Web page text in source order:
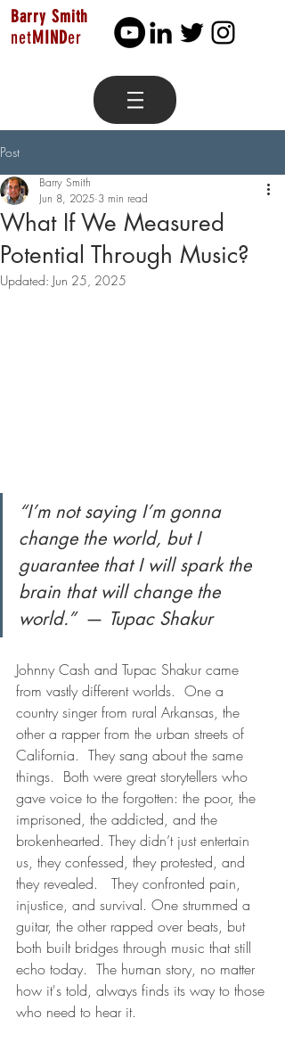
Barry Smith
netMINDer
Post
What If We Measured
Potential Through Music?
Barry Smith
Jun 8, 2025 3 min read
Updated: Jun 25, 2025
“I’m not saying I’m gonna
change the world, but I
guarantee that I will spark the
brain that will change the
world.” — Tupac Shakur
Johnny Cash and Tupac Shakur came
from vastly different worlds.  One a
country singer from rural Arkansas, the
other a rapper from the urban streets of
California.  They sang about the same
things.  Both were great storytellers who
gave voice to the forgotten: the poor, the
imprisoned, the addicted, and the
brokenhearted. They didn’t just entertain
us, they confessed, they protested, and
they revealed.   They confronted pain,
injustice, and survival. One strummed a
guitar, the other rapped over beats, but
both built bridges through music that still
echo today.  The human story, no matter
how it's told, always finds its way to those
who need to hear it.